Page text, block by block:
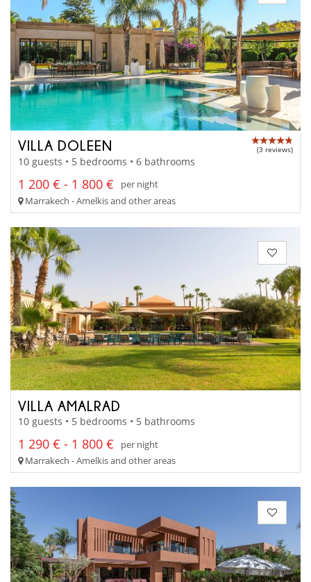
VILLA DOLEEN (3 reviews)
10 guests • 5 bedrooms • 6 bathrooms
1 200 € - 1 800 €
per night
Marrakech - Amelkis and other areas
VILLA AMALRAD
10 guests • 5 bedrooms • 5 bathrooms
1 290 € - 1 800 €
per night
Marrakech - Amelkis and other areas